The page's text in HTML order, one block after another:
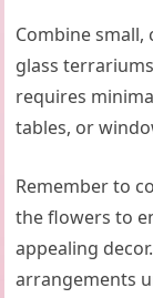
Combine
glass
requires
tables, or
Remember to
the flowers to
appealing
arrangements